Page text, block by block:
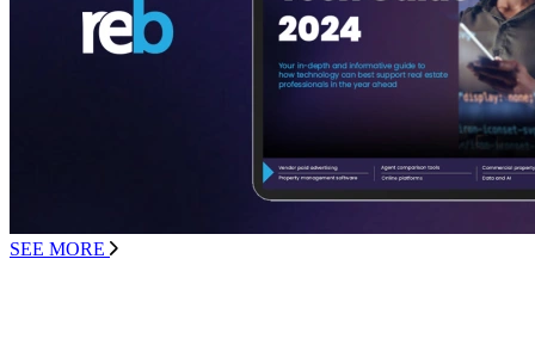
SEE MORE